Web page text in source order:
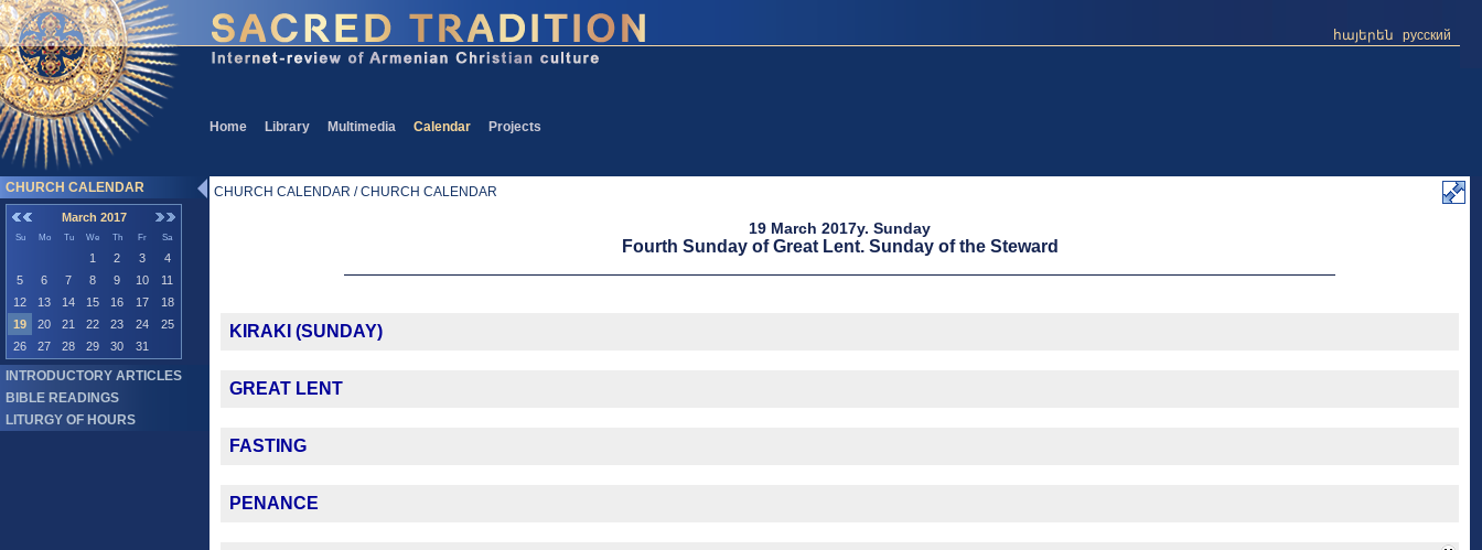
Home Library Multimedia Calendar Projects
հայերեն русский
CHURCH CALENDAR
March 2017
Su Mo Tu We Th Fr Sa
1 2 3
4
5
6 7 8 9 10
11
12
13 14 15 16 17
18
19
20 21 22 23 24
25
26
27 28 29 30 31
INTRODUCTORY ARTICLES
BIBLE READINGS
LITURGY OF HOURS
CHURCH CALENDAR / CHURCH CALENDAR
19 March 2017y. Sunday
Fourth Sunday of Great Lent. Sunday of the Steward
KIRAKI (SUNDAY)
GREAT LENT
FASTING
PENANCE